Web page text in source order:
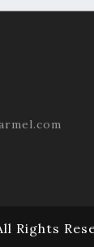
Rights